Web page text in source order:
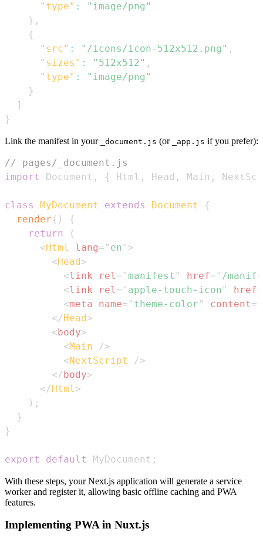
"type" :
"image/png"
} ,
{
"src" : "/icons/icon-512x512.png" ,
"sizes" : "512x512" ,
"type" :
"image/png"
}
]
}
Link the manifest in your _document.js (or _app.js if you prefer):
// pages/_document.js
import
Document , { Html , Head , Main ,
class MyDocument extends Document
{
render ( )
{
return
(
<Html lang= " en " >
<Head>
<link rel = " manifest " href= " /
<link rel = " apple-touch-icon " href=
<meta name= " theme-color " content=
</Head>
<body>
<Main
/>
<NextScript
/>
</body>
</Html >
) ;
}
}
export default MyDocument ;
With these steps, your Next.js application will generate a service
worker and register it, allowing basic offline caching and PWA
features.
Implementing PWA in Nuxt.js